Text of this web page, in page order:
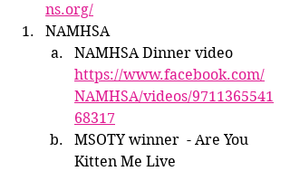
ns.org/
NAMHSA
NAMHSA Dinner video
https://www.facebook.com/
NAMHSA/videos/9711365541
68317
MSOTY winner  - Are You
Kitten Me Live